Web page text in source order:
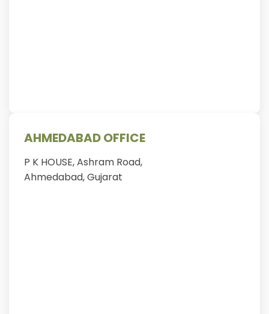
AHMEDABAD OFFICE
P K HOUSE, Ashram Road,
Ahmedabad, Gujarat